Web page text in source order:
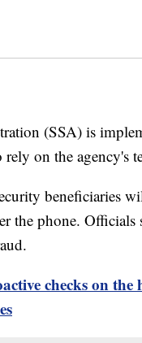
(SSA) is
on the agency's
beneficiaries
the phone. Officials
checks on